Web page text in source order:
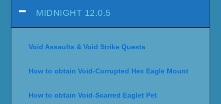
MIDNIGHT 12.0.5
Void Assaults & Void Strike Quests
How to obtain Void-Corrupted Hex Eagle Mount
How to obtain Void-Scarred Eaglet Pet